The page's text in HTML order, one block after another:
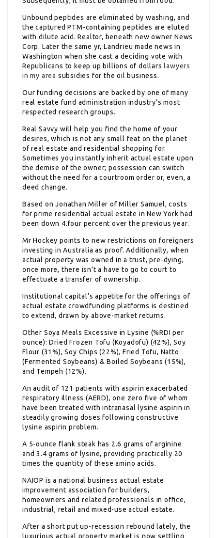
Unbound peptides are eliminated by washing, and
the captured PTM-containing peptides are eluted
with dilute acid. Realtor, beneath new owner News
Corp. Later the same yr, Landrieu made news in
Washington when she cast a deciding vote with
Republicans to keep up billions of dollars lawyers
in my area subsidies for the oil business.
Our funding decisions are backed by one of many
real estate fund administration industry’s most
respected research groups.
Real Savvy will help you find the home of your
desires, which is not any small feat on the planet
of real estate and residential shopping for.
Sometimes you instantly inherit actual estate upon
the demise of the owner; possession can switch
without the need for a courtroom order or, even, a
deed change.
Based on Jonathan Miller of Miller Samuel, costs
for prime residential actual estate in New York had
been down 4.four percent over the previous year.
Mr Hockey points to new restrictions on foreigners
investing in Australia as proof. Additionally, when
actual property was owned in a trust, pre-dying,
once more, there isn’t a have to go to court to
effectuate a transfer of ownership.
Institutional capital’s appetite for the offerings of
actual estate crowdfunding platforms is destined
to extend, drawn by above-market returns.
Other Soya Meals Excessive in Lysine (%RDI per
ounce): Dried Frozen Tofu (Koyadofu) (42%), Soy
Flour (31%), Soy Chips (22%), Fried Tofu, Natto
(Fermented Soybeans) & Boiled Soybeans (15%),
and Tempeh (12%).
An audit of 121 patients with aspirin exacerbated
respiratory illness (AERD), one zero five of whom
have been treated with intranasal lysine aspirin in
steadily growing doses following constructive
lysine aspirin problem.
A 5-ounce flank steak has 2.6 grams of arginine
and 3.4 grams of lysine, providing practically 20
times the quantity of these amino acids.
NAIOP is a national business actual estate
improvement association for builders,
homeowners and related professionals in office,
industrial, retail and mixed-use actual estate.
After a short put up-recession rebound lately, the
luxurious actual property market is now settling